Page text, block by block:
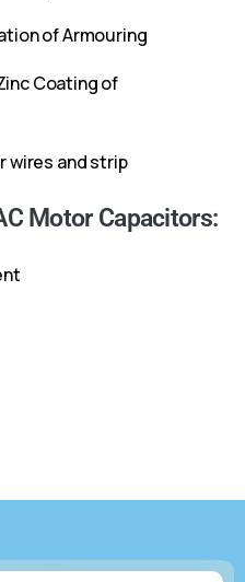
of Armouring
Coating of
wires and strip
Motor Capacitors: